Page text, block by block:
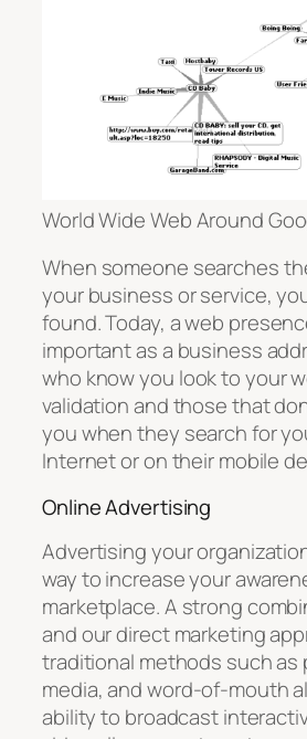
World Wide Web Around
When someone searches
your business or service,
found. Today, a web
important as a business
who know you look to your
validation and those that
you when they search for
Internet or on their mobile
Online Advertising
Advertising your
way to increase your
marketplace. A strong
and our direct marketing
traditional methods such as
media, and word-of-mouth
ability to broadcast